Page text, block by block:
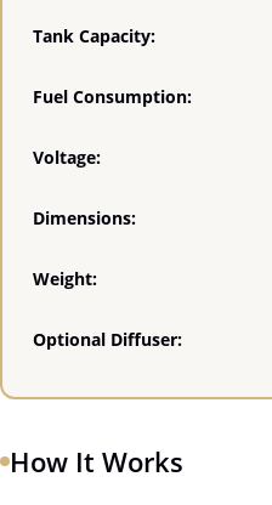
Tank Capacity:
Fuel Consumption:
Voltage:
Dimensions:
Weight:
Optional Diffuser:
How It Works